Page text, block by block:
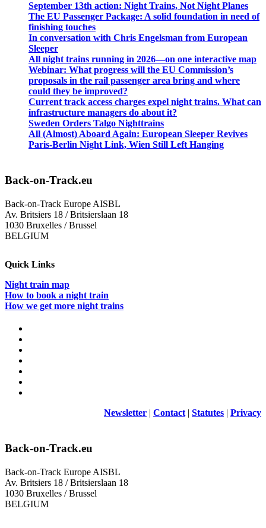
September 13th action: Night Trains, Not Night Planes
The EU Passenger Package: A solid foundation in need of
finishing touches
In conversation with Chris Engelsman from European
Sleeper
All night trains running in 2026—on one interactive map
Webinar: What progress will the EU Commission’s
proposals in the rail passenger area bring and where
could they be improved?
Current track access charges expel night trains. What can
infrastructure managers do about it?
Sweden Orders Talgo Nighttrains
All (Almost) Aboard Again: European Sleeper Revives
Paris-Berlin Night Link, Wien Still Left Hanging
Back-on-Track.eu
Back-on-Track Europe AISBL
Av. Britsiers 18 / Britsierslaan 18
1030 Bruxelles / Brussel
BELGIUM
Quick Links
Night train map
How to book a night train
How we get more night trains
Newsletter | Contact | Statutes | Privacy
Back-on-Track.eu
Back-on-Track Europe AISBL
Av. Britsiers 18 / Britsierslaan 18
1030 Bruxelles / Brussel
BELGIUM